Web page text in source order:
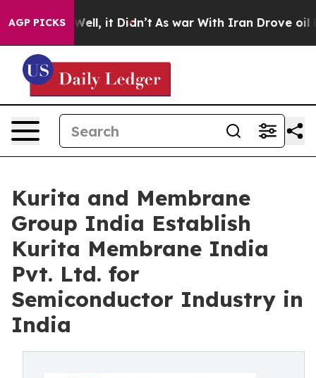
AGP PICKS
Well, it Didn’t As war With Iran Drove oil
Kurita and Membrane
Group India Establish
Kurita Membrane India
Pvt. Ltd. for
Semiconductor Industry in
India